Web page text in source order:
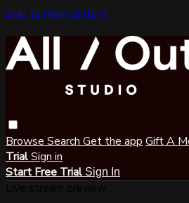
Skip to main content
Browse Search Get the app Gift A
TrialSign in
Start Free Trial Sign In